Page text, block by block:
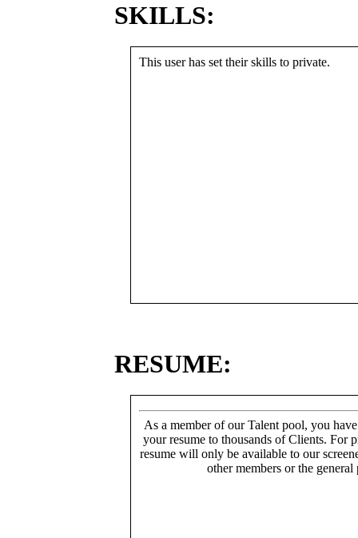
SKILLS:
This user has set their skills to private.
RESUME:
As a member of our Talent pool, you
your resume to thousands of Clients. For
resume will only be available to our
other members or the general